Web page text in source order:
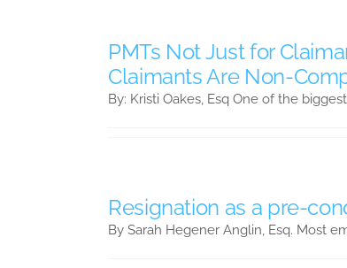
PMTs Not Just for
Claimants Are Non-
By: Kristi Oakes, Esq One of the
Resignation as a pre-
By Sarah Hegener Anglin, Esq. Most